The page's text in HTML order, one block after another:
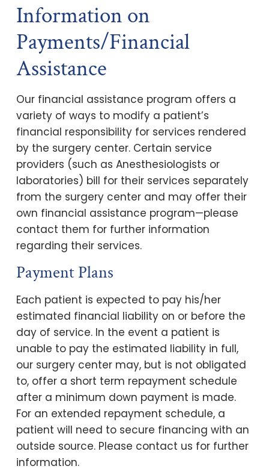
Information on
Payments/Financial
Assistance
Our financial assistance program offers a
variety of ways to modify a patient’s
financial responsibility for services rendered
by the surgery center. Certain service
providers (such as Anesthesiologists or
laboratories) bill for their services separately
from the surgery center and may offer their
own financial assistance program—please
contact them for further information
regarding their services.
Payment Plans
Each patient is expected to pay his/her
estimated financial liability on or before the
day of service. In the event a patient is
unable to pay the estimated liability in full,
our surgery center may, but is not obligated
to, offer a short term repayment schedule
after a minimum down payment is made.
For an extended repayment schedule, a
patient will need to secure financing with an
outside source. Please contact us for further
information.